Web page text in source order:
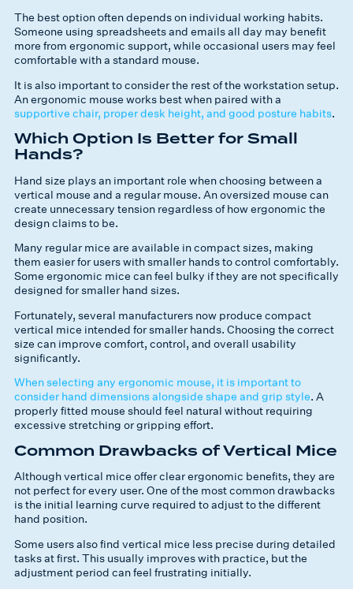
The best option often depends on individual working habits.
Someone using spreadsheets and emails all day may benefit
more from ergonomic support, while occasional users may feel
comfortable with a standard mouse.
It is also important to consider the rest of the workstation setup.
An ergonomic mouse works best when paired with a
supportive chair, proper desk height, and good posture habits.
Which Option Is Better for Small
Hands?
Hand size plays an important role when choosing between a
vertical mouse and a regular mouse. An oversized mouse can
create unnecessary tension regardless of how ergonomic the
design claims to be.
Many regular mice are available in compact sizes, making
them easier for users with smaller hands to control comfortably.
Some ergonomic mice can feel bulky if they are not specifically
designed for smaller hand sizes.
Fortunately, several manufacturers now produce compact
vertical mice intended for smaller hands. Choosing the correct
size can improve comfort, control, and overall usability
significantly.
When selecting any ergonomic mouse, it is important to
consider hand dimensions alongside shape and grip style. A
properly fitted mouse should feel natural without requiring
excessive stretching or gripping effort.
Common Drawbacks of Vertical Mice
Although vertical mice offer clear ergonomic benefits, they are
not perfect for every user. One of the most common drawbacks
is the initial learning curve required to adjust to the different
hand position.
Some users also find vertical mice less precise during detailed
tasks at first. This usually improves with practice, but the
adjustment period can feel frustrating initially.